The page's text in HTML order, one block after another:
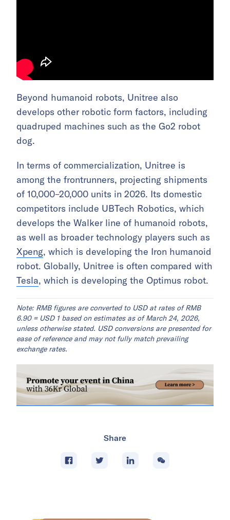
Beyond humanoid robots, Unitree also
develops other robotic form factors, including
quadruped machines such as the Go2 robot
dog.
In terms of commercialization, Unitree is
among the frontrunners, projecting shipments
of 10,000–20,000 units in 2026. Its domestic
competitors include UBTech Robotics, which
develops the Walker line of humanoid robots,
as well as broader technology players such as
Xpeng, which is developing the Iron humanoid
robot. Globally, Unitree is often compared with
Tesla, which is developing the Optimus robot.
Note: RMB figures are converted to USD at rates of RMB
6.90 = USD 1 based on estimates as of March 24, 2026,
unless otherwise stated. USD conversions are presented for
ease of reference and may not fully match prevailing
exchange rates.
Share